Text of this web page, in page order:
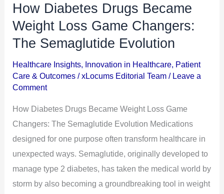
How Diabetes Drugs Became
Weight Loss Game Changers:
The Semaglutide Evolution
Healthcare Insights, Innovation in Healthcare, Patient
Care & Outcomes /xLocums Editorial Team / Leave a
Comment
How Diabetes Drugs Became Weight Loss Game
Changers: The Semaglutide Evolution Medications
designed for one purpose often transform healthcare in
unexpected ways. Semaglutide, originally developed to
manage type 2 diabetes, has taken the medical world by
storm by also becoming a groundbreaking tool in weight
How
Diabetes
Drugs
Weight
Loss
Changers:
The
Semaglutide
Evolution